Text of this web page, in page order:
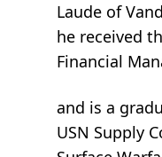
Laude of
he received
Financial
and is a
USN Supply